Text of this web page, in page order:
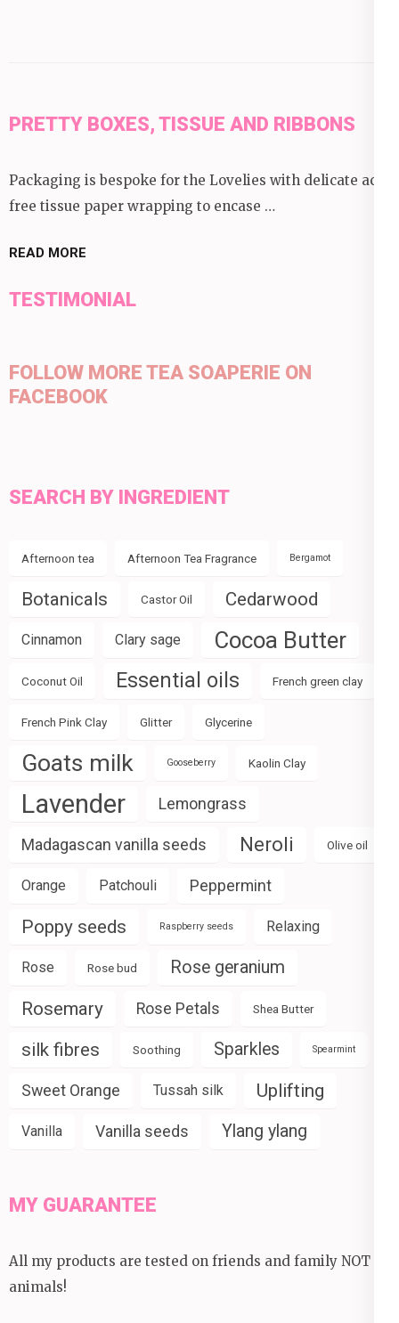
PRETTY BOXES, TISSUE AND RIBBONS
Packaging is bespoke for the Lovelies with delicate acid
free tissue paper wrapping to encase …
READ MORE
TESTIMONIAL
FOLLOW MORE TEA SOAPERIE ON
FACEBOOK
SEARCH BY INGREDIENT
Afternoon tea Afternoon Tea Fragrance Bergamot
Botanicals Castor Oil Cedarwood
Cinnamon Clary sage Cocoa Butter
Coconut Oil Essential oils French green clay
French Pink Clay Glitter Glycerine
Goats milk Gooseberry Kaolin Clay
Lavender Lemongrass
Madagascan vanilla seeds Neroli Olive oil
Orange Patchouli Peppermint
Poppy seeds Raspberry seeds Relaxing
Rose Rose bud Rose geranium
Rosemary Rose Petals Shea Butter
silk fibres Soothing Sparkles Spearmint
Sweet Orange Tussah silk Uplifting
Vanilla Vanilla seeds Ylang ylang
MY GUARANTEE
All my products are tested on friends and family NOT
animals!